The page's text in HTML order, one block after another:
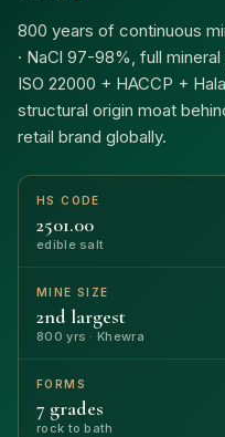
800 years of continuous
· NaCl 97-98%, full
ISO 22000 + HACCP +
structural origin moat
retail brand globally.
HS CODE
2501.00
edible salt
MINE SIZE
2nd largest
800 yrs · Khewra
FORMS
7 grades
rock to bath